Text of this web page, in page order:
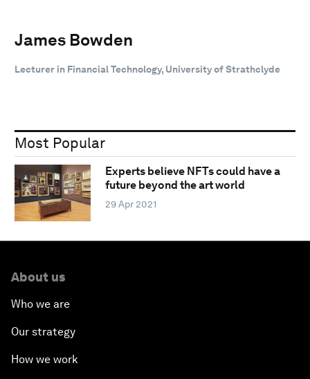
James Bowden
Lecturer in Financial Technology, University of Strathclyde
Most Popular
Experts believe NFTs could have a
future beyond the art world
29 Apr 2021
About us
Who we are
Our strategy
How we work